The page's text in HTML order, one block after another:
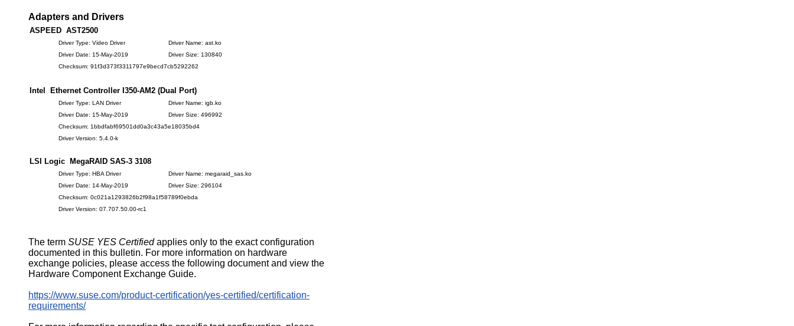
Adapters and Drivers
ASPEED AST2500
Driver Type: Video Driver
Driver Name: ast.ko
Driver Date: 15-May-2019
Driver Size: 130840
Checksum: 91f3d373f3311797e9becd7cb5292262
Intel Ethernet Controller I350-AM2 (Dual Port)
Driver Type: LAN Driver
Driver Name: igb.ko
Driver Date: 15-May-2019
Driver Size: 496992
Checksum: 1bbdfabf69501dd0a3c43a5e18035bd4
Driver Version: 5.4.0-k
LSI Logic MegaRAID SAS-3 3108
Driver Type: HBA Driver
Driver Name: megaraid_sas.ko
Driver Date: 14-May-2019
Driver Size: 296104
Checksum: 0c021a1293826b2f98a1f58789f0ebda
Driver Version: 07.707.50.00-rc1
The term SUSE YES Certifiedapplies only to the exact configuration
documented in this bulletin. For more information on hardware
exchange policies, please access the following document and view the
Hardware Component Exchange Guide.
https://www.suse.com/product-certification/yes-certified/certification-
requirements/